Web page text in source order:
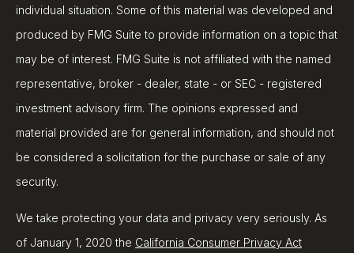
individual situation. Some of this material was developed and
produced by FMG Suite to provide information on a topic that
may be of interest. FMG Suite is not affiliated with the named
representative, broker - dealer, state - or SEC - registered
investment advisory firm. The opinions expressed and
material provided are for general information, and should not
be considered a solicitation for the purchase or sale of any
security.
We take protecting your data and privacy very seriously. As
of January 1, 2020 the California Consumer Privacy Act